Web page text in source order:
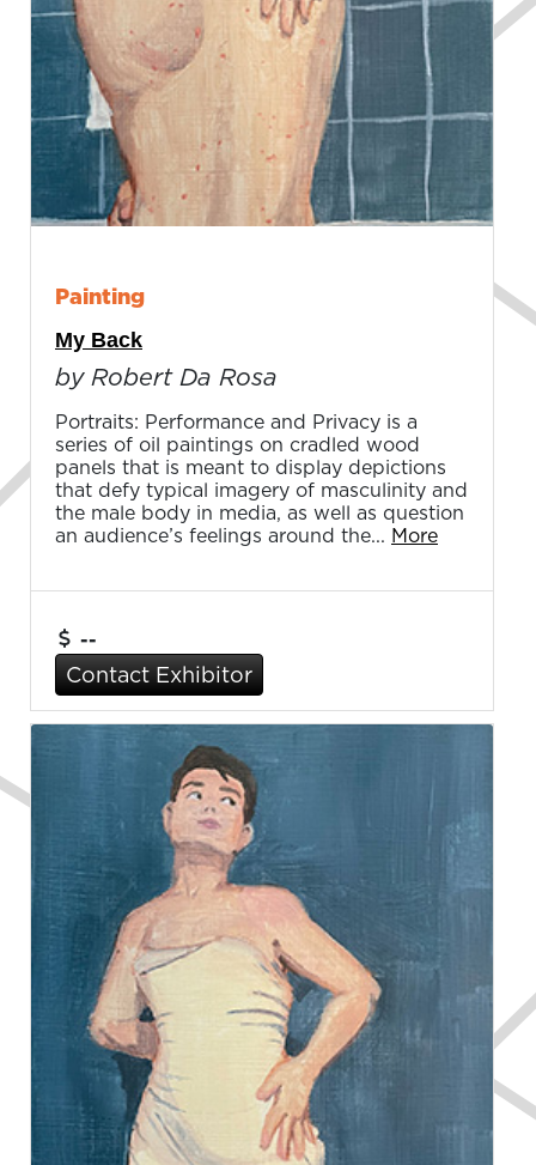
Painting
My Back
by Robert Da Rosa
Portraits: Performance and Privacy is a
series of oil paintings on cradled wood
panels that is meant to display depictions
that defy typical imagery of masculinity and
the male body in media, as well as question
an audience’s feelings around the... More
--
Contact Exhibitor